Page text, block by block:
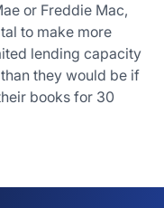
or Freddie Mac,
to make more
lending capacity
they would be if
books for 30